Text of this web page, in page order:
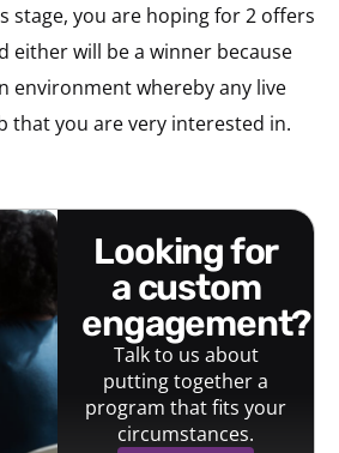
stage, you are hoping for 2 offers
either will be a winner because
environment whereby any live
that you are very interested in.
looking for
a custom
engagement?
Talk to us about
putting together a
program that fits your
circumstances.